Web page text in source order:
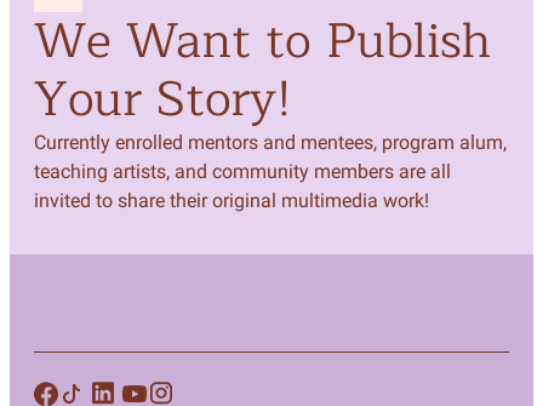
We Want to Publish
Your Story!
Currently enrolled mentors and mentees, program alum,
teaching artists, and community members are all
invited to share their original multimedia work!